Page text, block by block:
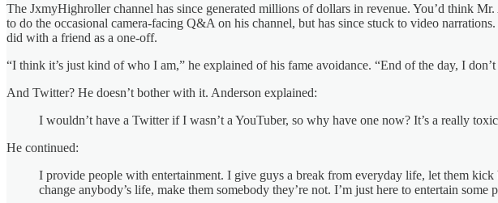
The JxmyHighroller channel has since generated millions of dollars in revenue. You’d think
to do the occasional camera-facing Q&A on his channel, but has since stuck to video
did with a friend as a one-off.
“I think it’s just kind of who I am,” he explained of his fame avoidance. “End of the day, I
And Twitter? He doesn’t bother with it. Anderson explained:
I wouldn’t have a Twitter if I wasn’t a YouTuber, so why have one now? It’s a really
He continued:
I provide people with entertainment. I give guys a break from everyday life, let them
change anybody’s life, make them somebody they’re not. I’m just here to entertain some